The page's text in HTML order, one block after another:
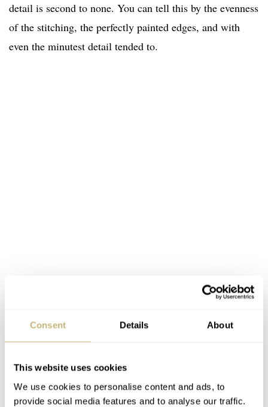
Consent Details About
This website uses cookies
We use cookies to personalise content and ads, to
provide social media features and to analyse our traffic.
detail is second to none. You can tell this by the evenness
of the stitching, the perfectly painted edges, and with
even the minutest detail tended to.
already has a hefty price of €194, but this is inevitable